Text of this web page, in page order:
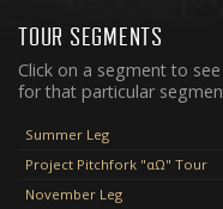
TOUR SEGMENTS
Click on a segment to
for that particular
Summer Leg
Project Pitchfork "αΩ" Tour
November Leg